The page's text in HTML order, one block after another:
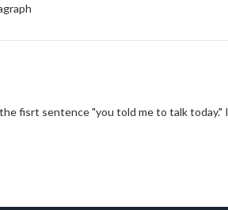
fisrt sentence "you told me to talk today." I